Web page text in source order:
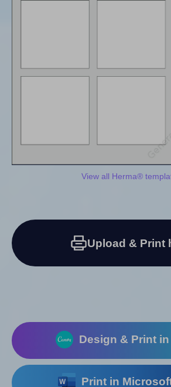
View all Herma®
Upload & Print
Design & Print
Print in